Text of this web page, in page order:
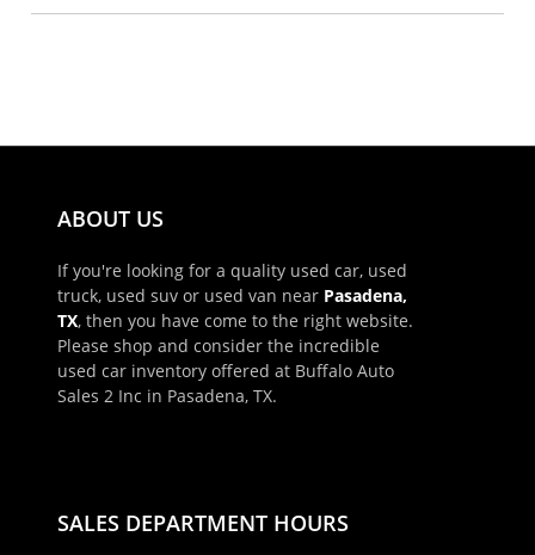
ABOUT US
If you're looking for a quality used car, used
truck, used suv or used van near Pasadena,
TX, then you have come to the right website.
Please shop and consider the incredible
used car inventory offered at Buffalo Auto
Sales 2 Inc in Pasadena, TX.
SALES DEPARTMENT HOURS